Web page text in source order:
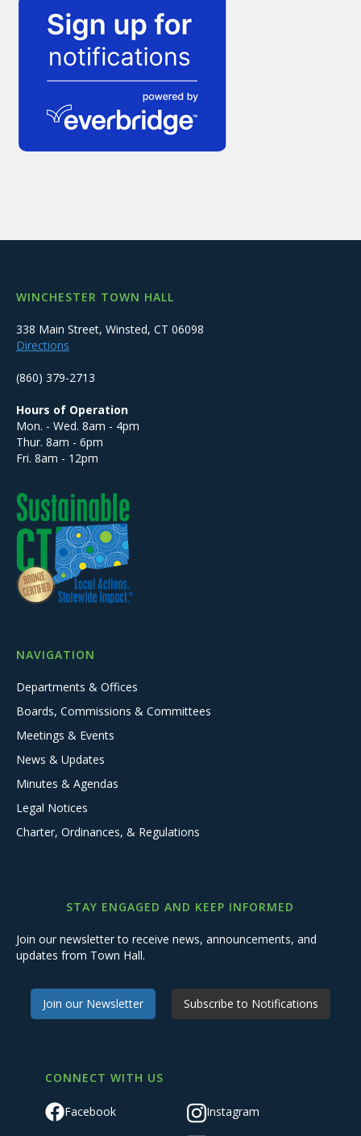
WINCHESTER TOWN HALL
338 Main Street, Winsted, CT 06098
Directions
(860) 379-2713
Hours of Operation
Mon. - Wed. 8am - 4pm
Thur. 8am - 6pm
Fri. 8am - 12pm
NAVIGATION
Departments & Offices
Boards, Commissions & Committees
Meetings & Events
News & Updates
Minutes & Agendas
Legal Notices
Charter, Ordinances, & Regulations
STAY ENGAGED AND KEEP INFORMED
Join our newsletter to receive news, announcements, and
updates from Town Hall.
Join our Newsletter Subscribe to Notifications
CONNECT WITH US
Facebook Instagram